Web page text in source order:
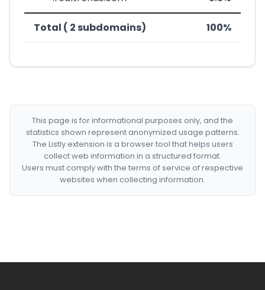
Total ( 2 subdomains) 100%
This page is for informational purposes only, and the
statistics shown represent anonymized usage patterns.
The Listly extension is a browser tool that helps users
collect web information in a structured format.
Users must comply with the terms of service of respective
websites when collecting information.